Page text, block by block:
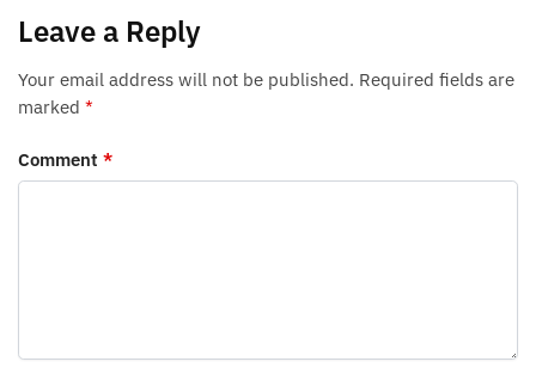
Leave a Reply
Your email address will not be published. Required fields are
marked *
Comment *